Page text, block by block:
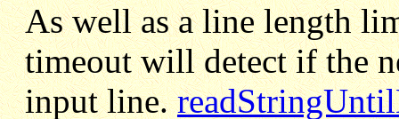
As well as a line length
timeout will detect if the
input line.